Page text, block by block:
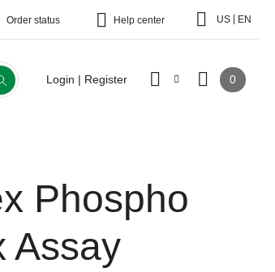
Order status Help center US EN
Login | Register 0
Phospho
Assay